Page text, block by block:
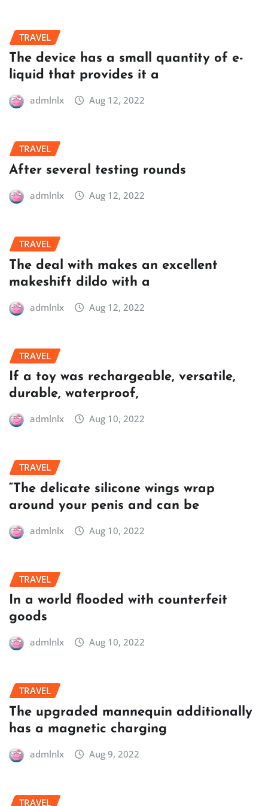
TRAVEL
The device has a small quantity of e-
liquid that provides it a
admlnlx Aug 12, 2022
TRAVEL
After several testing rounds
admlnlx Aug 12, 2022
TRAVEL
The deal with makes an excellent
makeshift dildo with a
admlnlx Aug 12, 2022
TRAVEL
If a toy was rechargeable, versatile,
durable, waterproof,
admlnlx Aug 10, 2022
TRAVEL
“The delicate silicone wings wrap
around your penis and can be
admlnlx Aug 10, 2022
TRAVEL
In a world flooded with counterfeit
goods
admlnlx Aug 10, 2022
TRAVEL
The upgraded mannequin additionally
has a magnetic charging
admlnlx Aug 9, 2022
TRAVEL